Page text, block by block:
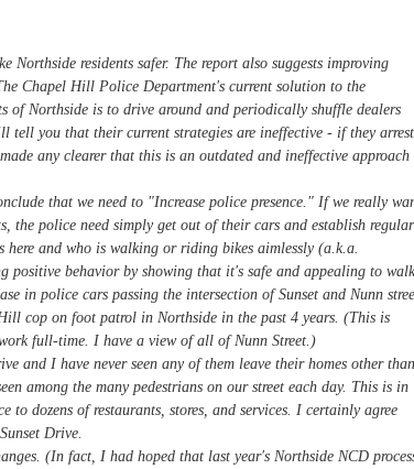
Northside residents safer. The report also suggests improving
Chapel Hill Police Department's current solution to the
of Northside is to drive around and periodically shuffle dealers
tell you that their current strategies are ineffective - if they arrest
any clearer that this is an outdated and ineffective approach
that we need to "Increase police presence." If we really
the police need simply get out of their cars and establish regular
and who is walking or riding bikes aimlessly (a.k.a.
behavior by showing that it's safe and appealing to walk
in police cars passing the intersection of Sunset and Nunn
cop on foot patrol in Northside in the past 4 years. (This is
full-time. I have a view of all of Nunn Street.)
and I have never seen any of them leave their homes other than
among the many pedestrians on our street each day. This is in
dozens of restaurants, stores, and services. I certainly agree
Drive.
(In fact, I had hoped that last year's Northside NCD